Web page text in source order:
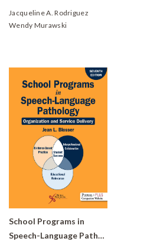
Jacqueline A. Rodriguez
Wendy Murawski
School Programs in
Speech-Language Pathology: Organization and Service Delivery